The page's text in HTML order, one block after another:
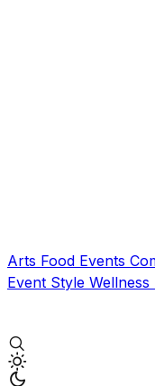
Arts Food Events
Event Style Wellness